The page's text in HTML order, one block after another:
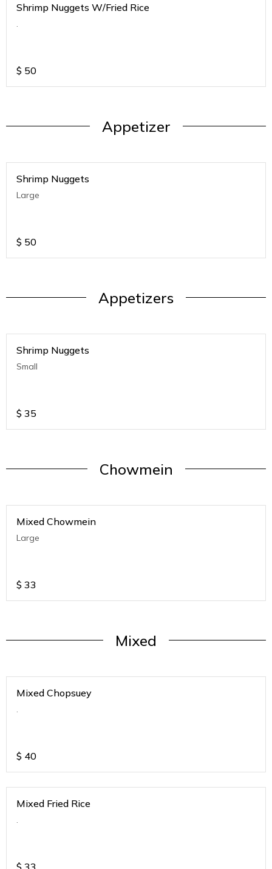
Shrimp Nuggets W/Fried Rice
$ 50
Appetizer
Shrimp Nuggets
Large
$ 50
Appetizers
Shrimp Nuggets
Small
$ 35
Chowmein
Mixed Chowmein
Large
$ 33
Mixed
Mixed Chopsuey
$ 40
Mixed Fried Rice
$ 33